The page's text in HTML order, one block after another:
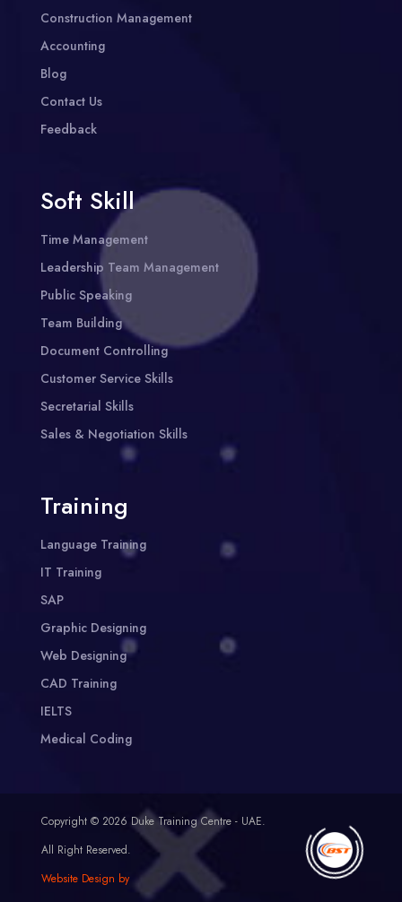
Construction Management
Accounting
Blog
Contact Us
Feedback
Soft Skill
Time Management
Leadership Team Management
Public Speaking
Team Building
Document Controlling
Customer Service Skills
Secretarial Skills
Sales & Negotiation Skills
Training
Language Training
IT Training
SAP
Graphic Designing
Web Designing
CAD Training
IELTS
Medical Coding
Copyright © 2026 Duke Training Centre - UAE.
All Right Reserved.
Website Design by